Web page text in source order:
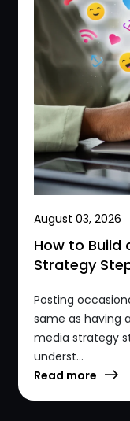
August 03, 2026
How to Build
Strategy
Posting
same as having
media strategy
underst...
Read more